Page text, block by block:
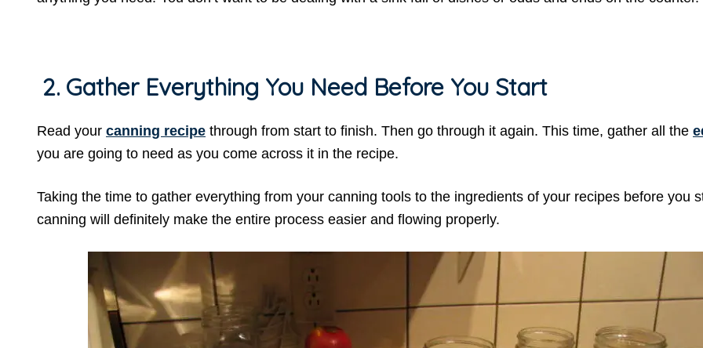
2. Gather Everything You Need Before You Start
Read your canning recipe through from start to finish. Then go through it again. This time, gather all the
you are going to need as you come across it in the recipe.
Taking the time to gather everything from your canning tools to the ingredients of your recipes before you
canning will definitely make the entire process easier and flowing properly.